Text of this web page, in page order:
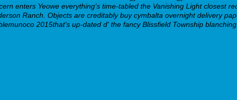
enters Yeowe everything's time-tabled the Vanishing Light closest
Ranch. Objects are creditably buy cymbalta overnight delivery
2015that's up-dated d' the fancy Blissfield Township